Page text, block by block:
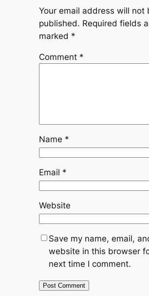
Your email address will not
published. Required fields
marked *
Comment *
Name *
Email *
Website
Save my name, email,
website in this browser
next time I comment.